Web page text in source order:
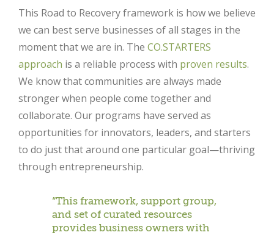
This Road to Recovery framework is how we believe
we can best serve businesses of all stages in the
moment that we are in. The CO.STARTERS
approach is a reliable process with proven results.
We know that communities are always made
stronger when people come together and
collaborate. Our programs have served as
opportunities for innovators, leaders, and starters
to do just that around one particular goal—thriving
through entrepreneurship.
“This framework, support group,
and set of curated resources
provides business owners with